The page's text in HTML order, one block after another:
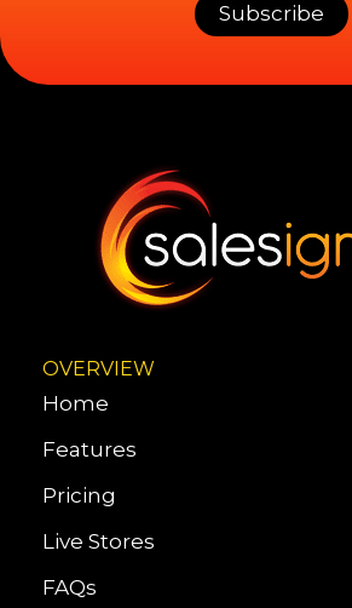
OVERVIEW
Home
Features
Pricing
Live Stores
FAQs